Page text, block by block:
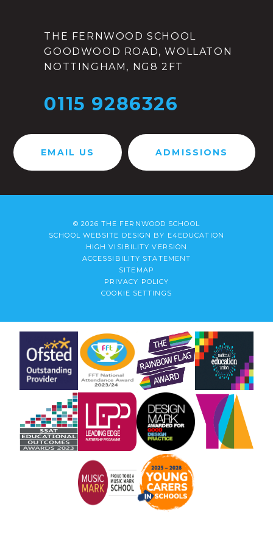
THE FERNWOOD SCHOOL
GOODWOOD ROAD, WOLLATON
NOTTINGHAM, NG8 2FT
0115 9286326
EMAIL US ADMISSIONS
© 2026 THE FERNWOOD SCHOOL
SCHOOL WEBSITE DESIGN BY E4EDUCATION
HIGH VISIBILITY VERSION
ACCESSIBILITY STATEMENT
SITEMAP
PRIVACY POLICY
COOKIE SETTINGS